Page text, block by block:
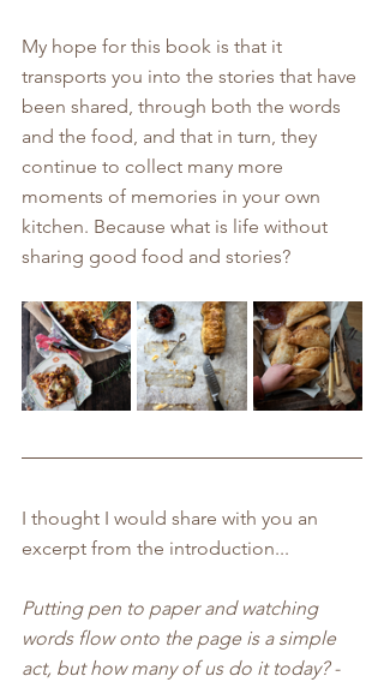
My hope for this book is that it
transports you into the stories that have
been shared, through both the words
and the food, and that in turn, they
continue to collect many more
moments of memories in your own
kitchen. Because what is life without
sharing good food and stories?
I thought I would share with you an
excerpt from the introduction...
Putting pen to paper and watching
words flow onto the page is a simple
act, but how many of us do it today? -